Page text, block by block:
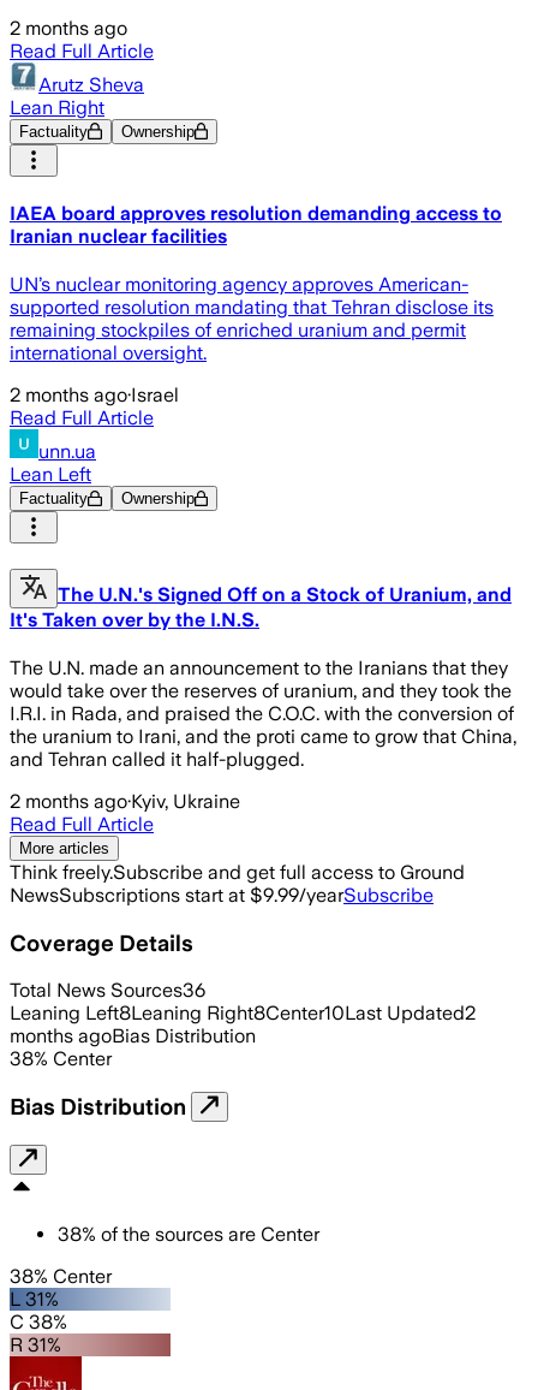
2 months ago
Read Full Article
Arutz Sheva
Lean Right
Factuality Ownership
IAEA board approves resolution demanding access to
Iranian nuclear facilities
UN’s nuclear monitoring agency approves American-
supported resolution mandating that Tehran disclose its
remaining stockpiles of enriched uranium and permit
international oversight.
2 months ago·Israel
Read Full Article
unn.ua
Lean Left
Factuality Ownership
The U.N.'s Signed Off on a Stock of Uranium, and
It's Taken over by the I.N.S.
The U.N. made an announcement to the Iranians that they
would take over the reserves of uranium, and they took the
I.R.I. in Rada, and praised the C.O.C. with the conversion of
the uranium to Irani, and the proti came to grow that China,
and Tehran called it half-plugged.
2 months ago·Kyiv, Ukraine
Read Full Article
More articles
Think freely.Subscribe and get full access to Ground
NewsSubscriptions start at $9.99/yearSubscribe
Coverage Details
Total News Sources36
Leaning Left8Leaning Right8Center10Last Updated2
months agoBias Distribution
38% Center
Bias Distribution
38% of the sources are Center
38% Center
L 31%
C 38%
R 31%